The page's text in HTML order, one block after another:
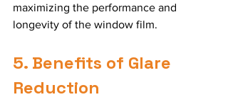
maximizing the performance and
longevity of the window film.
5. Benefits of Glare
Reduction